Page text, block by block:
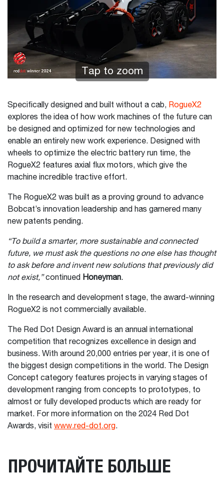
Tap to zoom
Specifically designed and built without a cab, RogueX2
explores the idea of how work machines of the future can
be designed and optimized for new technologies and
enable an entirely new work experience. Designed with
wheels to optimize the electric battery run time, the
RogueX2 features axial flux motors, which give the
machine incredible tractive effort.
The RogueX2 was built as a proving ground to advance
Bobcat’s innovation leadership and has garnered many
new patents pending.
“To build a smarter, more sustainable and connected
future, we must ask the questions no one else has thought
to ask before and invent new solutions that previously did
not exist,”continued Honeyman.
In the research and development stage, the award-winning
RogueX2 is not commercially available.
The Red Dot Design Award is an annual international
competition that recognizes excellence in design and
business. With around 20,000 entries per year, it is one of
the biggest design competitions in the world. The Design
Concept category features projects in varying stages of
development ranging from concepts to prototypes, to
almost or fully developed products which are ready for
market. For more information on the 2024 Red Dot
Awards, visit www.red-dot.org.
ПРОЧИТАЙТЕ БОЛЬШЕ